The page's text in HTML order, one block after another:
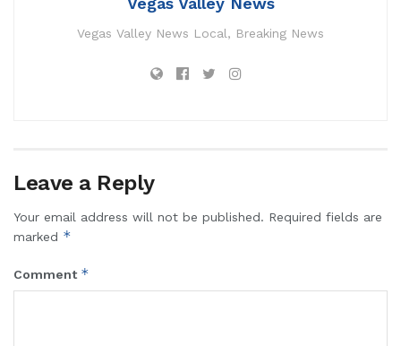
Vegas Valley News Local, Breaking News
Leave a Reply
Your email address will not be published. Required fields are
marked *
Comment *